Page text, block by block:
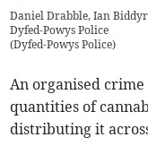
Daniel Drabble, Ian
Dyfed-Powys Police
(Dyfed-Powys Police)
An organised
quantities of
distributing it